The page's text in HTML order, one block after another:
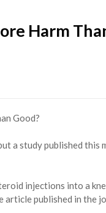
Harm
a study published this
injections into a
article published in the